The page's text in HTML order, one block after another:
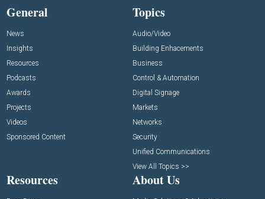
General
News
Insights
Resources
Podcasts
Awards
Projects
Videos
Sponsored Content
Topics
Audio/Video
Building Enhacements
Business
Control & Automation
Digital Signage
Markets
Networks
Security
Unified Communications
View All Topics >>
Resources About Us